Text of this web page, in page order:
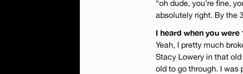
“oh dude, you’re fine,
absolutely right. By the
I heard when you
Yeah, I pretty much
Stacy Lowery in that
old to go through. I was